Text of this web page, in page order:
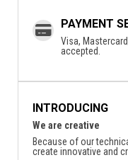
PAYMENT
Visa,
accepted.
INTRODUCING
We are creative
Because of our
create innovative and